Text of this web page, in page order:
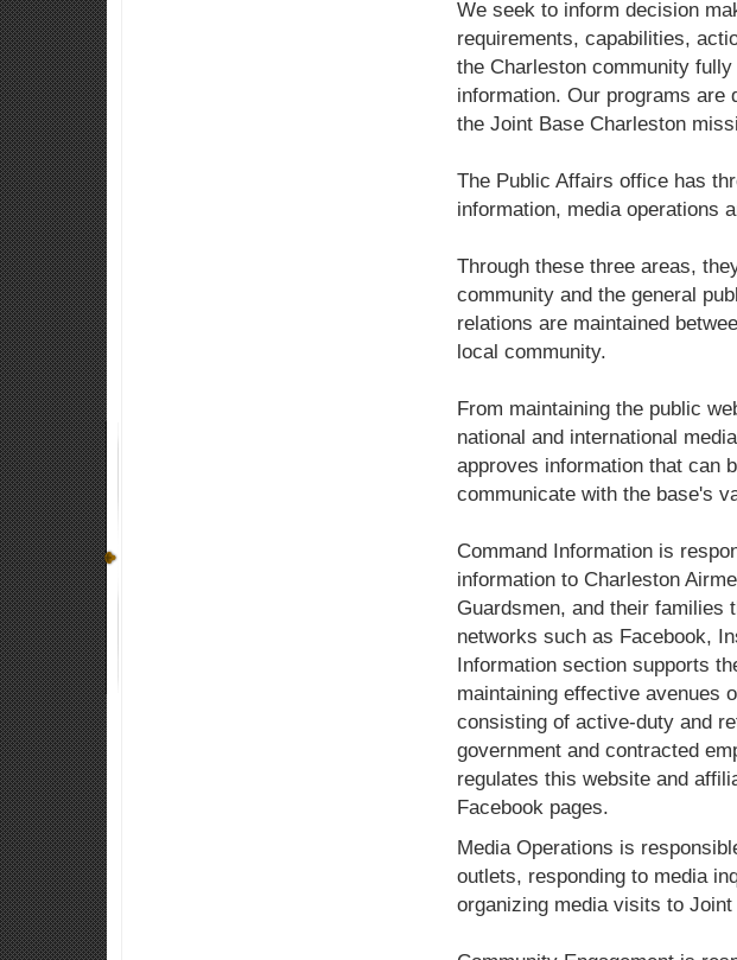
We seek to inform decision
requirements, capabilities,
the Charleston community
information. Our programs are
the Joint Base Charleston
The Public Affairs office has
information, media operations
Through these three areas,
community and the general
relations are maintained
local community.
From maintaining the public
national and international
approves information that can
communicate with the base's
Command Information is
information to Charleston
Guardsmen, and their families
networks such as Facebook,
Information section supports
maintaining effective avenues
consisting of active-duty and
government and contracted
regulates this website and
Facebook pages.
Media Operations is
outlets, responding to media
organizing media visits to